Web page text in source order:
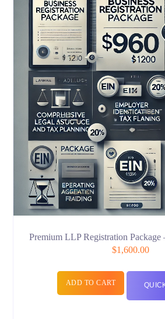
Premium LLP Registration
$1,600.00
ADD TO CART